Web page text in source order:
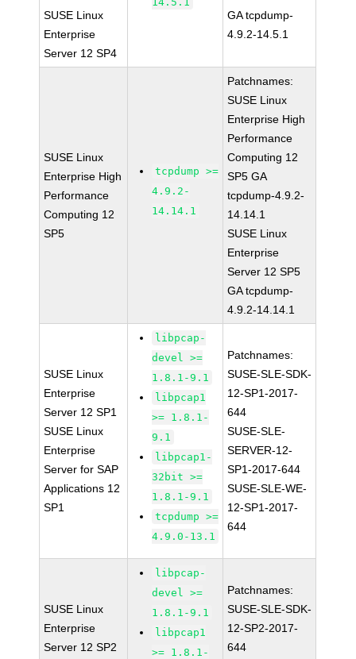
SUSE Linux
Enterprise
Server 12 SP4
GA tcpdump-
4.9.2-14.5.1
SUSE Linux
Enterprise High
Performance
Computing 12
SP5
tcpdump >=
4.9.2-
14.14.1
Patchnames:
SUSE Linux
Enterprise High
Performance
Computing 12
SP5 GA
tcpdump-4.9.2-
14.14.1
SUSE Linux
Enterprise
Server 12 SP5
GA tcpdump-
4.9.2-14.14.1
SUSE Linux
Enterprise
Server 12 SP1
SUSE Linux
Enterprise
Server for SAP
Applications 12
SP1
libpcap-
devel >=
1.8.1-9.1
libpcap1
>= 1.8.1-
9.1
libpcap1-
32bit >=
1.8.1-9.1
tcpdump >=
4.9.0-13.1
Patchnames:
SUSE-SLE-SDK-
12-SP1-2017-
644
SUSE-SLE-
SERVER-12-
SP1-2017-644
SUSE-SLE-WE-
12-SP1-2017-
644
SUSE Linux
Enterprise
Server 12 SP2
libpcap-
devel >=
1.8.1-9.1
libpcap1
>= 1.8.1-
Patchnames:
SUSE-SLE-SDK-
12-SP2-2017-
644